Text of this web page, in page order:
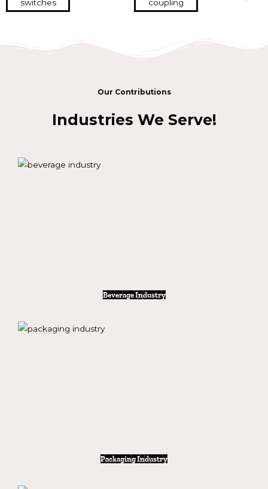
Our Contributions
Industries We Serve!
Beverage Industry
Packaging Industry